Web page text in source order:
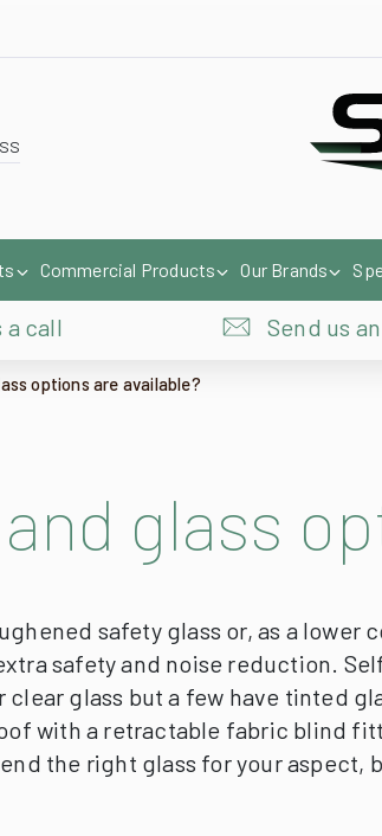
Commercial Products Our Brands
a call Send us
options are available?
glass
safety glass or, as a lower
safety and noise reduction.
clear glass but a few have tinted
with a retractable fabric blind
the right glass for your aspect,